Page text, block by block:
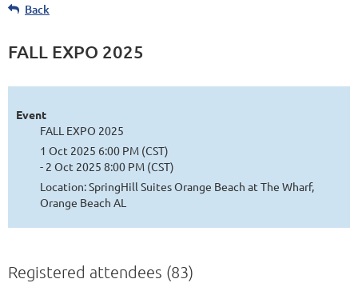
Back
FALL EXPO 2025
Event
FALL EXPO 2025
1 Oct 2025 6:00 PM (CST)
- 2 Oct 2025 8:00 PM (CST)
Location: SpringHill Suites Orange Beach at The Wharf,
Orange Beach AL
Registered attendees (83)